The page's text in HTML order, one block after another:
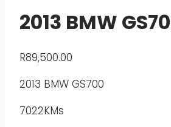
2013 BMW
R89,500.00
2013 BMW GS700
7022KMs